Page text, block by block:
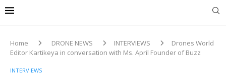
Home DRONE NEWS INTERVIEWS
Drones World
Editor Kartikeya in conversation with Ms. April Founder of Buzz
INTERVIEWS